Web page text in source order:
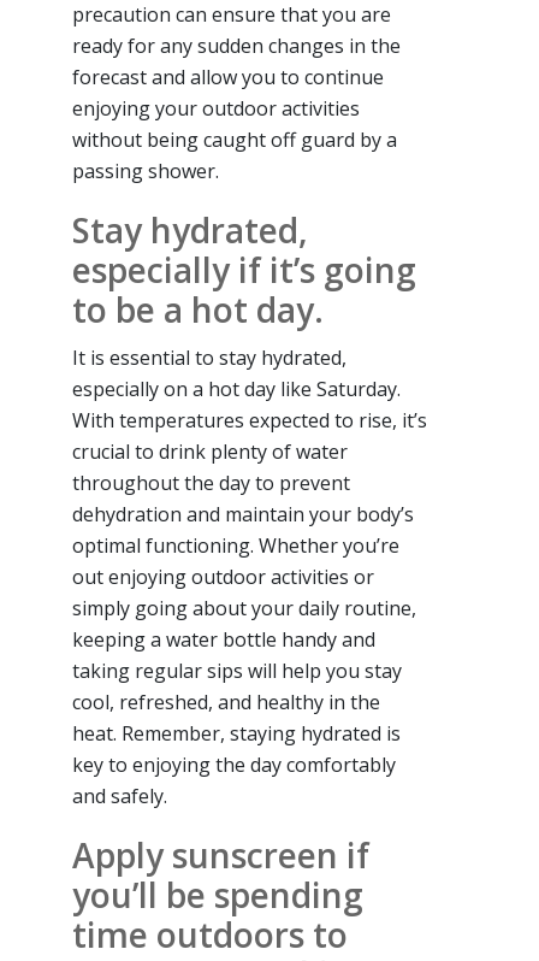
precaution can ensure that you are
ready for any sudden changes in the
forecast and allow you to continue
enjoying your outdoor activities
without being caught off guard by a
passing shower.
Stay hydrated,
especially if it’s going
to be a hot day.
It is essential to stay hydrated,
especially on a hot day like Saturday.
With temperatures expected to rise, it’s
crucial to drink plenty of water
throughout the day to prevent
dehydration and maintain your body’s
optimal functioning. Whether you’re
out enjoying outdoor activities or
simply going about your daily routine,
keeping a water bottle handy and
taking regular sips will help you stay
cool, refreshed, and healthy in the
heat. Remember, staying hydrated is
key to enjoying the day comfortably
and safely.
Apply sunscreen if
you’ll be spending
time outdoors to